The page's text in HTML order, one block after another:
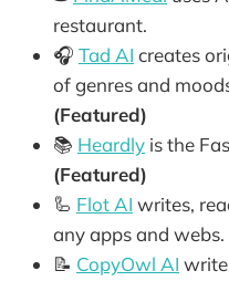
restaurant.
🎧 Tad AI creates
of genres and
(Featured)
📚 Heardly is the
(Featured)
🦾 Flot AI writes,
any apps and webs.
📝 CopyOwl AI